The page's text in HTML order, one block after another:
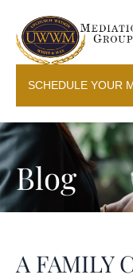
SCHEDULE YOUR
Blog
A FAMILY